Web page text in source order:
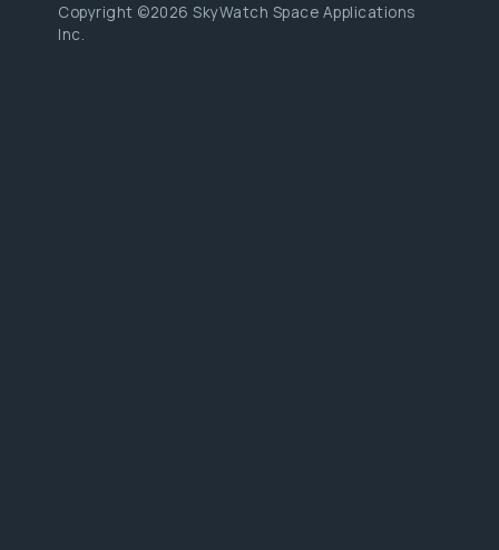
Copyright ©2026 SkyWatch Space Applications
Inc.